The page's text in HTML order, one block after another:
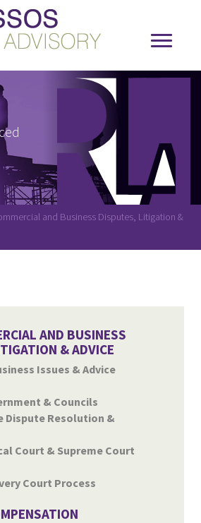
and Business Disputes, Litigation &
AND BUSINESS
& ADVICE
Issues & Advice
& Councils
Dispute Resolution &
Court & Supreme Court
Court Process